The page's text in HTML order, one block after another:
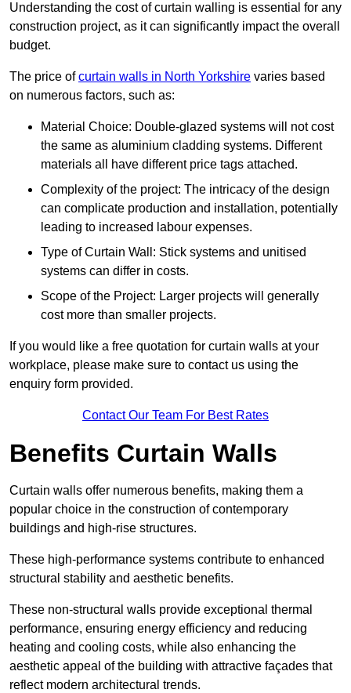
Understanding the cost of curtain walling is essential for any
construction project, as it can significantly impact the overall
budget.
The price ofcurtain walls in North Yorkshire varies based
on numerous factors, such as:
Material Choice: Double-glazed systems will not cost
the same as aluminium cladding systems. Different
materials all have different price tags attached.
Complexity of the project: The intricacy of the design
can complicate production and installation, potentially
leading to increased labour expenses.
Type of Curtain Wall: Stick systems and unitised
systems can differ in costs.
Scope of the Project: Larger projects will generally
cost more than smaller projects.
If you would like a free quotation for curtain walls at your
workplace, please make sure to contact us using the
enquiry form provided.
Contact Our Team For Best Rates
Benefits Curtain Walls
Curtain walls offer numerous benefits, making them a
popular choice in the construction of contemporary
buildings and high-rise structures.
These high-performance systems contribute to enhanced
structural stability and aesthetic benefits.
These non-structural walls provide exceptional thermal
performance, ensuring energy efficiency and reducing
heating and cooling costs, while also enhancing the
aesthetic appeal of the building with attractive façades that
reflect modern architectural trends.